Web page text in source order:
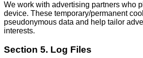
We work with advertising partners who
device. These temporary/permanent
pseudonymous data and help tailor
interests.
Section 5. Log Files